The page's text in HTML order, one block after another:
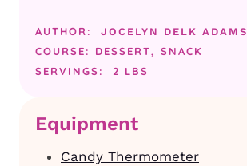
AUTHOR: JOCELYN DELK ADAMS
COURSE: DESSERT, SNACK
SERVINGS:
2 LBS
Equipment
Candy Thermometer